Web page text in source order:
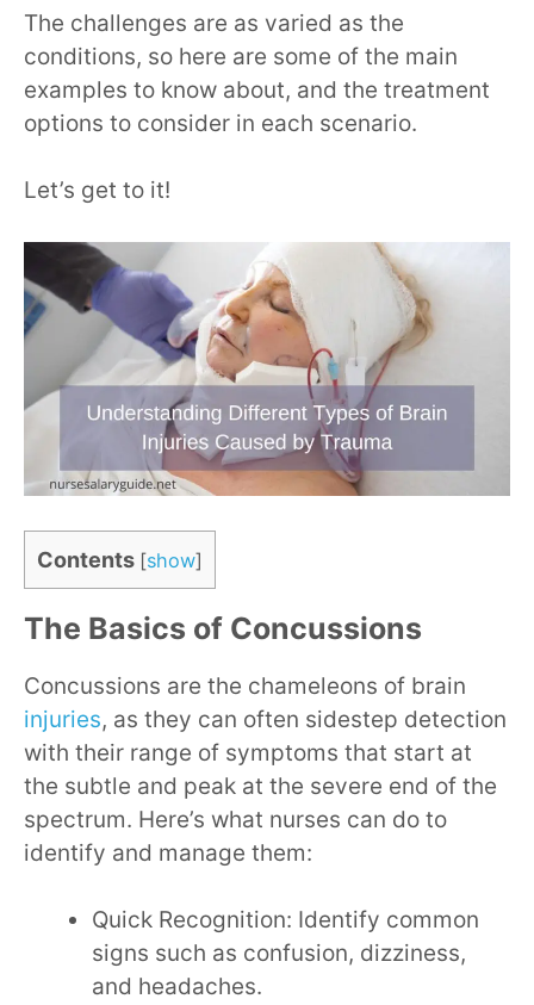
The challenges are as varied as the
conditions, so here are some of the main
examples to know about, and the treatment
options to consider in each scenario.
Let’s get to it!
Contents [show]
The Basics of Concussions
Concussions are the chameleons of brain
injuries, as they can often sidestep detection
with their range of symptoms that start at
the subtle and peak at the severe end of the
spectrum. Here’s what nurses can do to
identify and manage them:
Quick Recognition: Identify common
signs such as confusion, dizziness,
and headaches.